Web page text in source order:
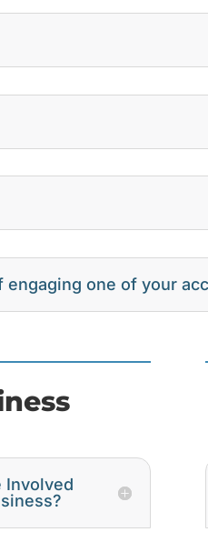
engaging one of your
Involved